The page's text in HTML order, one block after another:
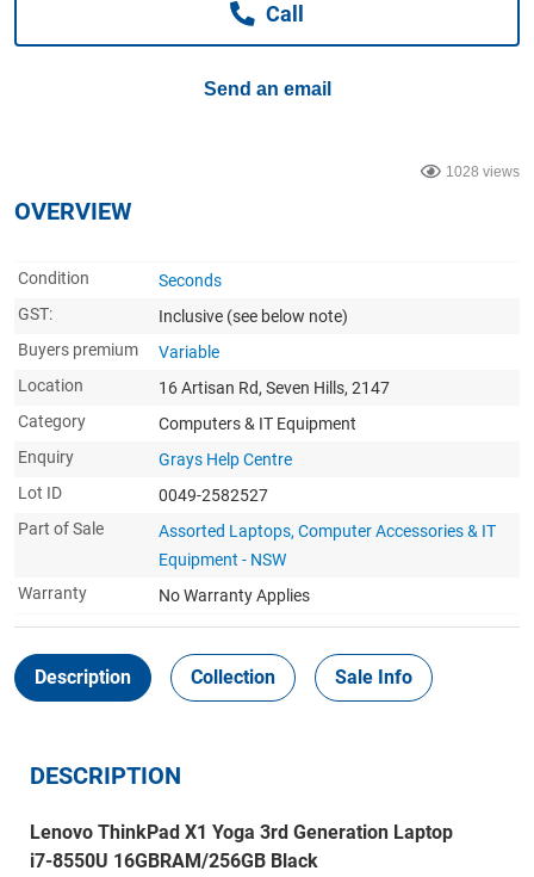
Jewellery & Fashion Call
Send an email
1028 views
OVERVIEW
Condition
Seconds
GST:
Inclusive (see below note)
Buyers premium
Variable
Location
16 Artisan Rd, Seven Hills, 2147
Category
Computers & IT Equipment
Enquiry
Grays Help Centre
Lot ID
0049-2582527
Part of Sale
Assorted Laptops, Computer Accessories & IT
Equipment - NSW
Warranty
No Warranty Applies
Description Collection Sale Info
DESCRIPTION
Lenovo ThinkPad X1 Yoga 3rd Generation Laptop
i7-8550U 16GBRAM/256GB Black